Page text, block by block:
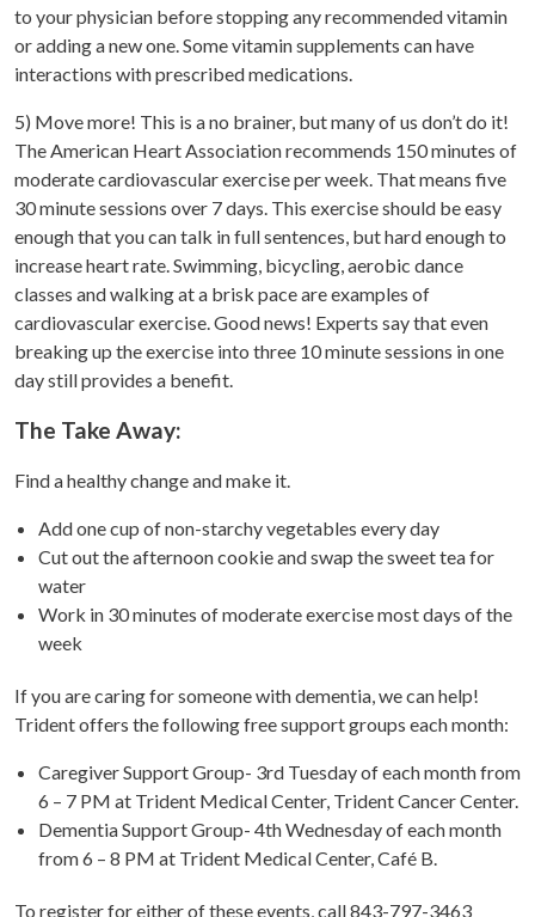
to your physician before stopping any recommended vitamin
or adding a new one. Some vitamin supplements can have
interactions with prescribed medications.
5) Move more! This is a no brainer, but many of us don’t do it!
The American Heart Association recommends 150 minutes of
moderate cardiovascular exercise per week. That means five
30 minute sessions over 7 days. This exercise should be easy
enough that you can talk in full sentences, but hard enough to
increase heart rate. Swimming, bicycling, aerobic dance
classes and walking at a brisk pace are examples of
cardiovascular exercise. Good news! Experts say that even
breaking up the exercise into three 10 minute sessions in one
day still provides a benefit.
The Take Away:
Find a healthy change and make it.
Add one cup of non-starchy vegetables every day
Cut out the afternoon cookie and swap the sweet tea for
water
Work in 30 minutes of moderate exercise most days of the
week
If you are caring for someone with dementia, we can help!
Trident offers the following free support groups each month:
Caregiver Support Group- 3rd Tuesday of each month from
6 – 7 PM at Trident Medical Center, Trident Cancer Center.
Dementia Support Group- 4th Wednesday of each month
from 6 – 8 PM at Trident Medical Center, Café B.
To register for either of these events, call 843-797-3463